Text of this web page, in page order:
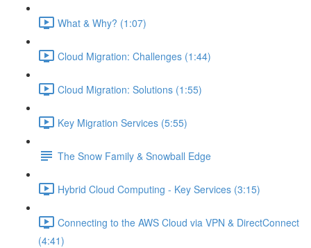
What & Why? (1:07)
Cloud Migration: Challenges (1:44)
Cloud Migration: Solutions (1:55)
Key Migration Services (5:55)
The Snow Family & Snowball Edge
Hybrid Cloud Computing - Key Services (3:15)
Connecting to the AWS Cloud via VPN & DirectConnect
(4:41)